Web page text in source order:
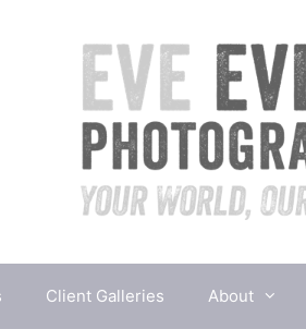
Client Galleries About